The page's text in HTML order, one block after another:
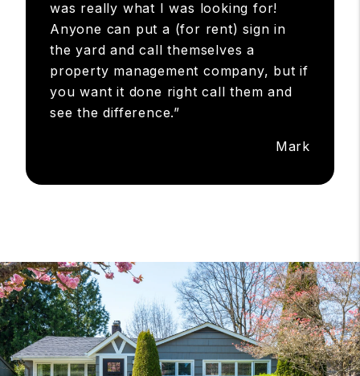
solutions, I completely forgot about
an appointment I made with her and I
really didn't want to go because my
mind was made up, but was still in the
area so I met her at a local coffee
shop, and one hour later I knew this
Anyone can put a (for rent) sign in
Mark